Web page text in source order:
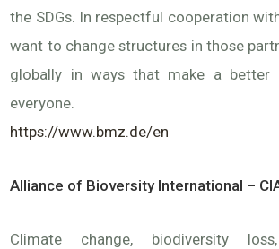
the SDGs. In respectful cooperation
want to change structures in those
globally in ways that make a better
everyone.
https://www.bmz.de/en
Alliance of Bioversity International –
Climate change, biodiversity